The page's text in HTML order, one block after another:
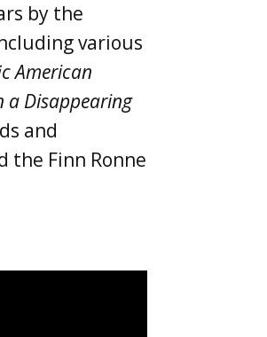
by the
various
American
a Disappearing
and
the Finn Ronne